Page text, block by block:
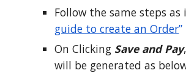
Follow the same steps as
guide to create an Order”
On Clicking Save and Pay
will be generated as